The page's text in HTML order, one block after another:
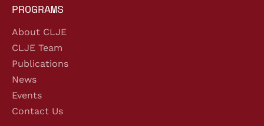
PROGRAMS
About CLJE
CLJE Team
Publications
News
Events
Contact Us